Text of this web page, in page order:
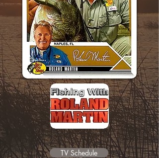
TV Schedule